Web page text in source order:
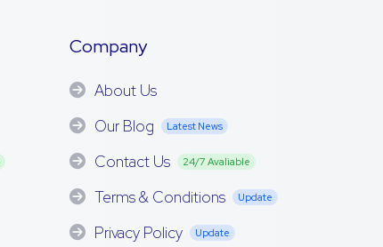
Company
About Us
Our Blog
Latest News
Contact Us 24/7 Avaliable
Terms & Conditions Update
Privacy Policy Update